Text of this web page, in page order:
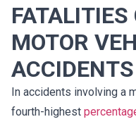
FATALITIES
MOTOR
ACCIDENTS
In accidents involving a
fourth-highest